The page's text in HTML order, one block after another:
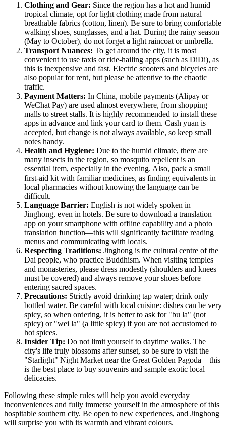
Clothing and Gear: Since the region has a hot and humid
tropical climate, opt for light clothing made from natural
breathable fabrics (cotton, linen). Be sure to bring comfortable
walking shoes, sunglasses, and a hat. During the rainy season
(May to October), do not forget a light raincoat or umbrella.
Transport Nuances: To get around the city, it is most
convenient to use taxis or ride-hailing apps (such as DiDi), as
this is inexpensive and fast. Electric scooters and bicycles are
also popular for rent, but please be attentive to the chaotic
traffic.
Payment Matters: In China, mobile payments (Alipay or
WeChat Pay) are used almost everywhere, from shopping
malls to street stalls. It is highly recommended to install these
apps in advance and link your card to them. Cash yuan is
accepted, but change is not always available, so keep small
notes handy.
Health and Hygiene: Due to the humid climate, there are
many insects in the region, so mosquito repellent is an
essential item, especially in the evening. Also, pack a small
first-aid kit with familiar medicines, as finding equivalents in
local pharmacies without knowing the language can be
difficult.
Language Barrier: English is not widely spoken in
Jinghong, even in hotels. Be sure to download a translation
app on your smartphone with offline capability and a photo
translation function—this will significantly facilitate reading
menus and communicating with locals.
Respecting Traditions: Jinghong is the cultural centre of the
Dai people, who practice Buddhism. When visiting temples
and monasteries, please dress modestly (shoulders and knees
must be covered) and always remove your shoes before
entering sacred spaces.
Precautions: Strictly avoid drinking tap water; drink only
bottled water. Be careful with local cuisine: dishes can be very
spicy, so when ordering, it is better to ask for "bu la" (not
spicy) or "wei la" (a little spicy) if you are not accustomed to
hot spices.
Insider Tip: Do not limit yourself to daytime walks. The
city's life truly blossoms after sunset, so be sure to visit the
"Starlight" Night Market near the Great Golden Pagoda—this
is the best place to buy souvenirs and sample exotic local
delicacies.
Following these simple rules will help you avoid everyday
inconveniences and fully immerse yourself in the atmosphere of this
hospitable southern city. Be open to new experiences, and Jinghong
will surprise you with its warmth and vibrant colours.